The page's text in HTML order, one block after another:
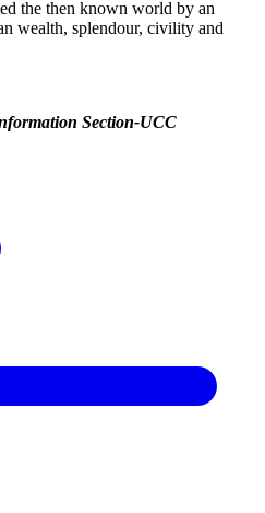
the then known world by an
wealth, splendour, civility and
Section-UCC